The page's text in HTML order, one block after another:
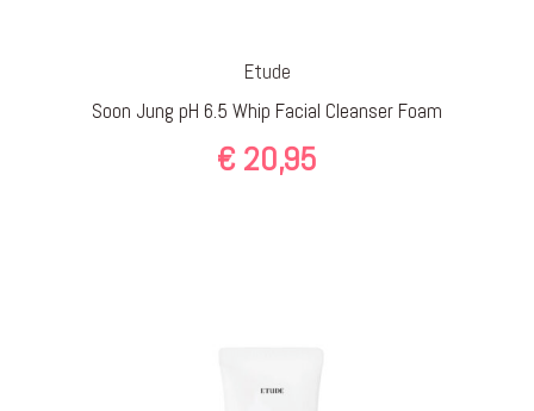
Etude
Soon Jung pH 6.5 Whip Facial Cleanser Foam
€ 20,95